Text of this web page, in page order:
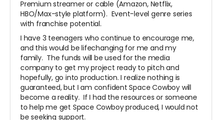
Premium streamer or cable (Amazon, Netflix,
HBO/Max-style platform). Event-level genre series
with franchise potential.
I have 3 teenagers who continue to encourage me,
and this would be lifechanging for me and my
family. The funds will be used for the media
company to get my project ready to pitch and
hopefully, go into production. I realize nothing is
guaranteed, but I am confident Space Cowboy will
become a reality. If I had the resources or someone
to help me get Space Cowboy produced, I would not
be seeking support.